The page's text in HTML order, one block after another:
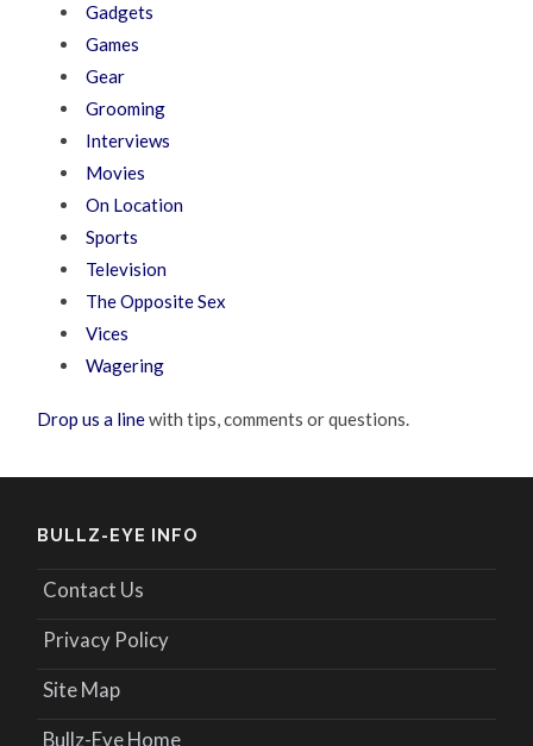
Gadgets
Games
Gear
Grooming
Interviews
Movies
On Location
Sports
Television
The Opposite Sex
Vices
Wagering
Drop us a linewith tips, comments or questions.
BULLZ-EYE INFO
Contact Us
Privacy Policy
Site Map
Bullz-Eye Home